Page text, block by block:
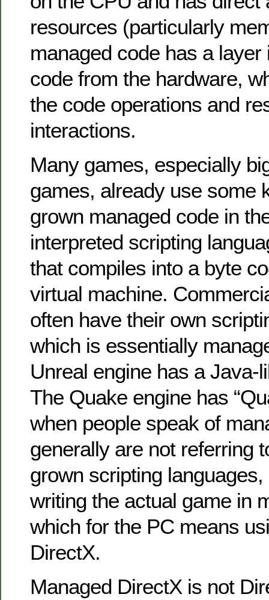
resources (particularly
managed code has a layer
code from the hardware,
the code operations and
interactions.
Many games, especially
games, already use some
grown managed code in
interpreted scripting
that compiles into a byte
virtual machine.
often have their own
which is essentially
Unreal engine has a Java-
The Quake engine has
when people speak of
generally are not referring
grown scripting
writing the actual game in
which for the PC means
DirectX.
Managed DirectX is not